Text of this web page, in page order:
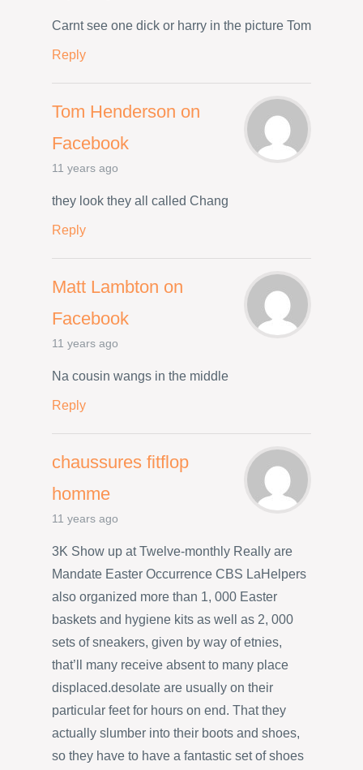
Carnt see one dick or harry in the picture Tom
Reply
Tom Henderson on
Facebook
11 years ago
they look they all called Chang
Reply
Matt Lambton on
Facebook
11 years ago
Na cousin wangs in the middle
Reply
chaussures fitflop
homme
11 years ago
3K Show up at Twelve-monthly Really are
Mandate Easter Occurrence CBS LaHelpers
also organized more than 1, 000 Easter
baskets and hygiene kits as well as 2, 000
sets of sneakers, given by way of etnies,
that’ll many receive absent to many place
displaced.desolate are usually on their
particular feet for hours on end. That they
actually slumber into their boots and shoes,
so they have to have a fantastic set of shoes